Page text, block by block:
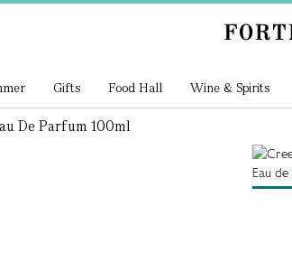
Gifts Food Hall Wine & Spirits
De Parfum 100ml